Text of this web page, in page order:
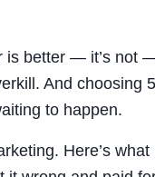
is better — it’s not
And choosing
to happen.
Here’s